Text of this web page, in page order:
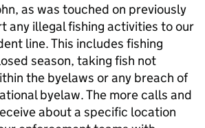
as was touched on previously
any illegal fishing activities to our
line. This includes fishing
season, taking fish not
the byelaws or any breach of
byelaw. The more calls and
about a specific location